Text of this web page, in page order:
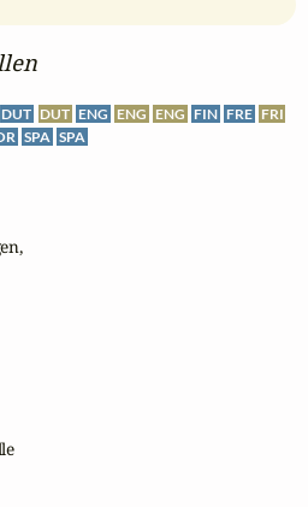
DUT DUT ENG ENG ENG FIN FRE FRI
SPA SPA